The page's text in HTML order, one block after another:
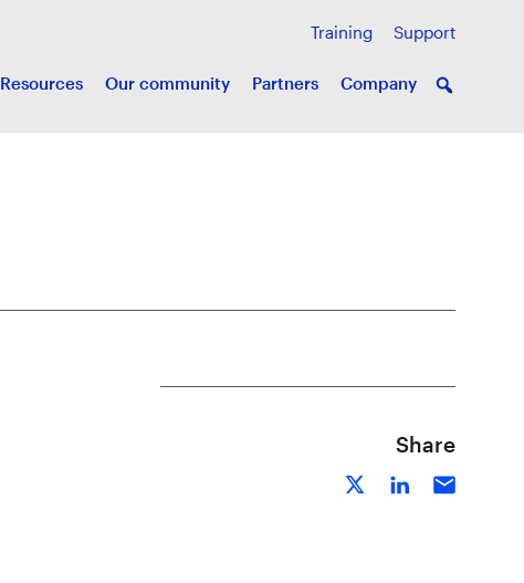
Training Support
Resources Our community Partners Company
Share